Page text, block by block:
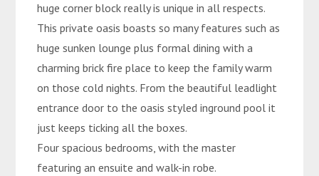
huge corner block really is unique in all respects.
This private oasis boasts so many features such as
huge sunken lounge plus formal dining with a
charming brick fire place to keep the family warm
on those cold nights. From the beautiful leadlight
entrance door to the oasis styled inground pool it
just keeps ticking all the boxes.
Four spacious bedrooms, with the master
featuring an ensuite and walk-in robe.